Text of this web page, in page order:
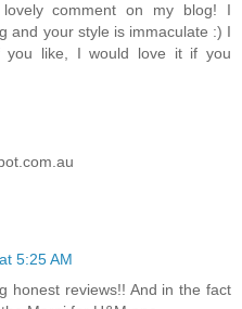
comment on my blog! I
and your style is immaculate :) I
you like, I would love it if you
5:25 AM
honest reviews!! And in the fact